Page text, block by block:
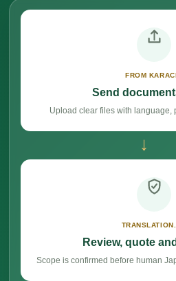
FROM
Send
Upload clear files with language,
→
Review, quote
Scope is confirmed before human